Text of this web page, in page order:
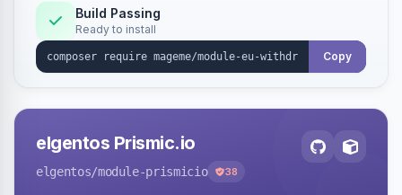
Annex I text in 22 EU locales, and provides an
admin grid with status workflow and CSV
export.
Build Passing
Ready to install
Copy
elgentos Prismic.io
elgentos/module-prismicio 38